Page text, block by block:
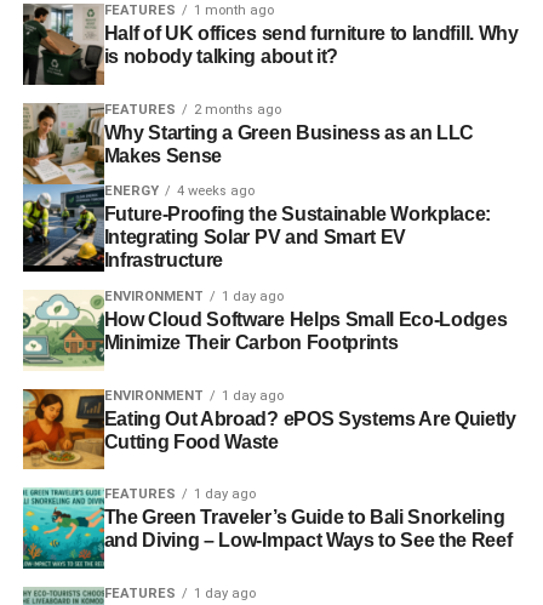
FEATURES 1 month ago
Half of UK offices send furniture to landfill. Why
is nobody talking about it?
FEATURES 2 months ago
Why Starting a Green Business as an LLC
Makes Sense
ENERGY 4 weeks ago
Future-Proofing the Sustainable Workplace:
Integrating Solar PV and Smart EV
Infrastructure
ENVIRONMENT 1 day ago
How Cloud Software Helps Small Eco-Lodges
Minimize Their Carbon Footprints
ENVIRONMENT 1 day ago
Eating Out Abroad? ePOS Systems Are Quietly
Cutting Food Waste
FEATURES 1 day ago
The Green Traveler’s Guide to Bali Snorkeling
and Diving – Low-Impact Ways to See the Reef
FEATURES 1 day ago